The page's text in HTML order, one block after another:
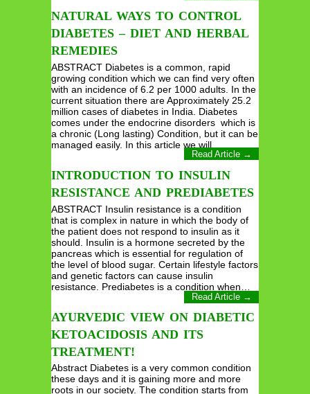
NATURAL WAYS TO CONTROL
DIABETES – DIET AND HERBAL
REMEDIES
ABSTRACT Diabetes is a common, rapid
growing condition which we can find very often
with an incidence of 6.2 per 1000 adults. In the
current situation there are Approximately 25.2
million cases of diabetes in India. Diabetes
comes under the endocrine disorders which is
a chronic (Long lasting) Condition, but it can be
managed easily. In this article we will…
Read Article →
INTRODUCTION TO INSULIN
RESISTANCE AND PREDIABETES
ABSTRACT Insulin resistance is a condition
that is complex in nature in which the body of
the patient does not respond to insulin as it
should. Insulin is a hormone secreted by the
pancreas which is essential for regulation of
the level of blood sugar. Certain lifestyle factors
and genetic factors can cause insulin
resistance. Prediabetes is a condition when…
Read Article →
AYURVEDIC VIEW ON DIABETIC
KETOACIDOSIS AND ITS
TREATMENT!
Abstract Diabetes is a very common condition
these days and it is gaining more and more
roots in our society. The condition starts from